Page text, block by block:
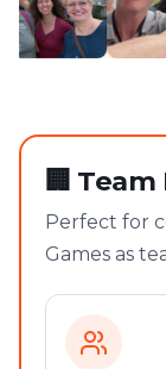
🏢 Team
Perfect for
Games as